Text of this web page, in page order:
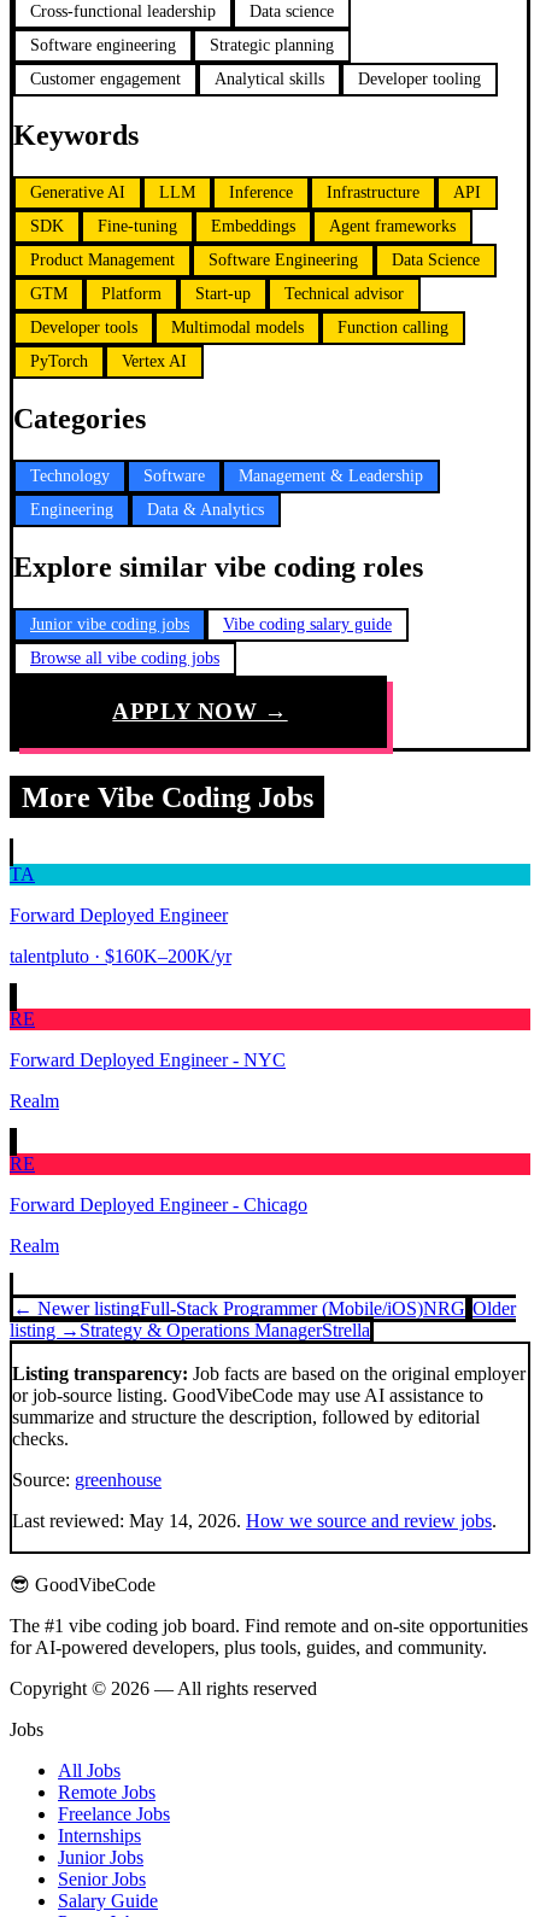
Cross-functional leadership
Data science
Software engineering
Strategic planning
Customer engagement
Analytical skills Developer tooling
Keywords
Generative AI LLM Inference Infrastructure
API
SDK
Fine-tuning Embeddings
Agent frameworks
Product Management
Software Engineering
Data Science
GTM
Platform Start-up
Technical advisor
Developer tools
Multimodal models
Function calling
PyTorch
Vertex AI
Categories
Technology Software
Management & Leadership
Engineering
Data & Analytics
Explore similar vibe coding roles
Junior vibe coding jobs
Vibe coding salary guide
Browse all vibe coding jobs
APPLY NOW →
More Vibe Coding Jobs
TA
Forward Deployed Engineer
talentpluto · $160K–200K/yr
RE
Forward Deployed Engineer - NYC
Realm
RE
Forward Deployed Engineer - Chicago
Realm
← Newer listingFull-Stack Programmer (Mobile/iOS)NRG Older
listing → Strategy & Operations ManagerStrella
Listing transparency: Job facts are based on the original employer
or job-source listing. GoodVibeCode may use AI assistance to
summarize and structure the description, followed by editorial
checks.
Source: greenhouse
Last reviewed: May 14, 2026. How we source and review jobs.
😎 GoodVibeCode
The #1 vibe coding job board. Find remote and on-site opportunities
for AI-powered developers, plus tools, guides, and community.
Copyright © 2026 — All rights reserved
Jobs
All Jobs
Remote Jobs
Freelance Jobs
Internships
Junior Jobs
Senior Jobs
Salary Guide